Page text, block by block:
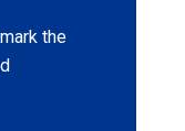
the